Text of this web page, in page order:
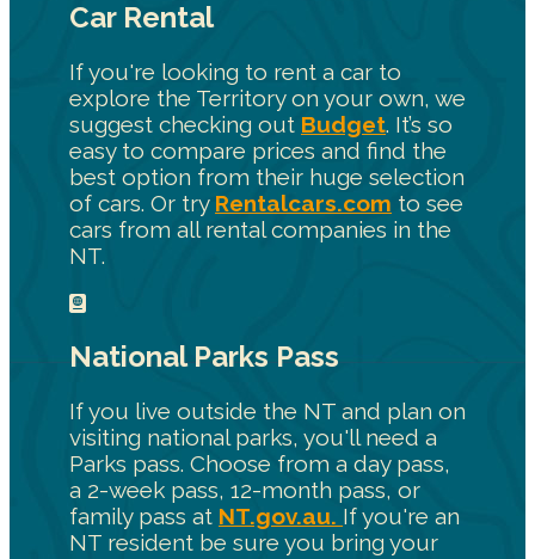
Car Rental
If you're looking to rent a car to
explore the Territory on your own, we
suggest checking out Budget. It’s so
easy to compare prices and find the
best option from their huge selection
of cars. Or try Rentalcars.com to see
cars from all rental companies in the
NT.
National Parks Pass
If you live outside the NT and plan on
visiting national parks, you'll need a
Parks pass. Choose from a day pass,
a 2-week pass, 12-month pass, or
family pass at NT.gov.au. If you're an
NT resident be sure you bring your